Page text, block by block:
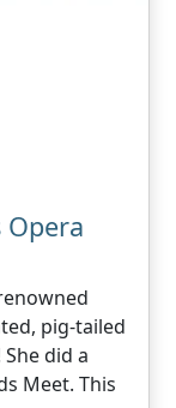
Opera
pig-tailed
did a
Meet. This